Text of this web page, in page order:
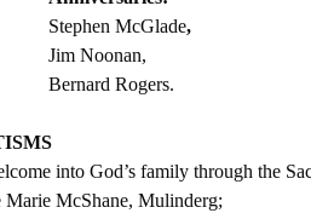
Stephen McGlade,
Jim Noonan,
Bernard
into God’s family through the
Marie McShane, Mulinderg;